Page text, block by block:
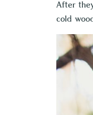
After
cold